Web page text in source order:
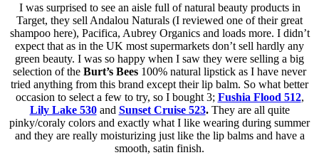
I was surprised to see an aisle full of natural beauty products in
Target, they sell Andalou Naturals (I reviewed one of their great
shampoo here), Pacifica, Aubrey Organics and loads more. I didn’t
expect that as in the UK most supermarkets don’t sell hardly any
green beauty. I was so happy when I saw they were selling a big
selection of the Burt’s Bees 100% natural lipstick as I have never
tried anything from this brand except their lip balm. So what better
occasion to select a few to try, so I bought 3; Fushia Flood 512,
Lily Lake 530and Sunset Cruise 523.They are all quite
pinky/coraly colors and exactly what I like wearing during summer
and they are reallymoisturizing just like the lip balms and have a
smooth, satin finish.